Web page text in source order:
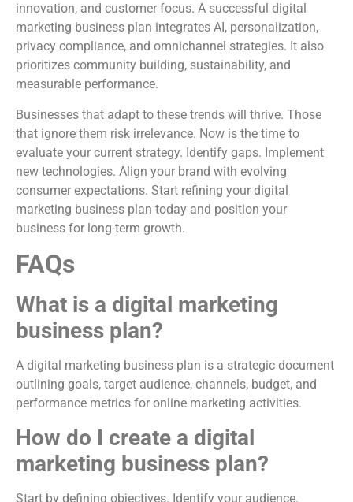
innovation, and customer focus. A successful digital
marketing business plan integrates AI, personalization,
privacy compliance, and omnichannel strategies. It also
prioritizes community building, sustainability, and
measurable performance.
Businesses that adapt to these trends will thrive. Those
that ignore them risk irrelevance. Now is the time to
evaluate your current strategy. Identify gaps. Implement
new technologies. Align your brand with evolving
consumer expectations. Start refining your digital
marketing business plan today and position your
business for long-term growth.
FAQs
What is a digital marketing
business plan?
A digital marketing business plan is a strategic document
outlining goals, target audience, channels, budget, and
performance metrics for online marketing activities.
How do I create a digital
marketing business plan?
Start by defining objectives. Identify your audience.